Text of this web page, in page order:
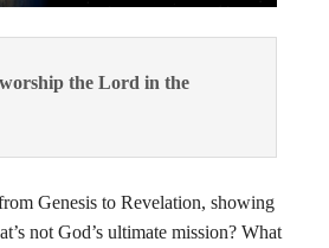
the Lord in the
Genesis to Revelation, showing
not God’s ultimate mission? What